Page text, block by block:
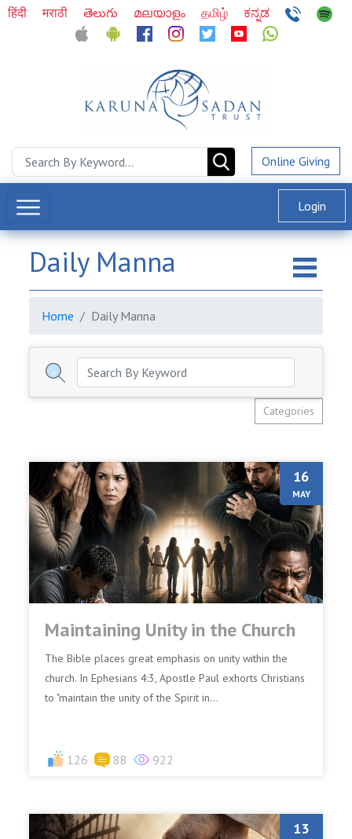
हिंदी मराठी తెలుగు മലയാളം தமிழ் ಕನ್ನಡ
Online Giving
Login
Daily Manna
Home Daily Manna
Categories
16
MAY
Maintaining Unity in the Church
The Bible places great emphasis on unity within the
church. In Ephesians 4:3, Apostle Paul exhorts Christians
to "maintain the unity of the Spirit in...
126 88 922
13